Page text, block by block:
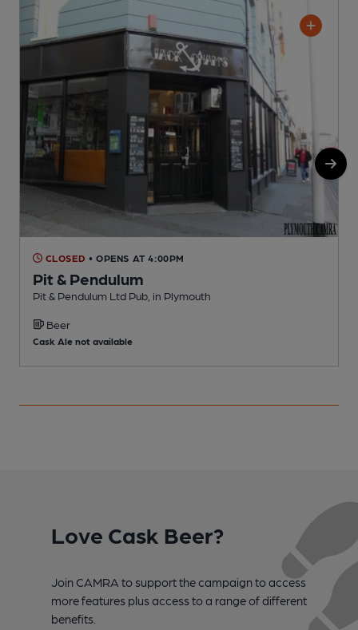
CLOSED • OPENS AT 4:00PM
Pit & Pendulum
Pit & Pendulum Ltd Pub, in Plymouth
Beer
Cask Ale not available
Love Cask Beer?
Join CAMRA to support the campaign to access
more features plus access to a range of different
benefits.